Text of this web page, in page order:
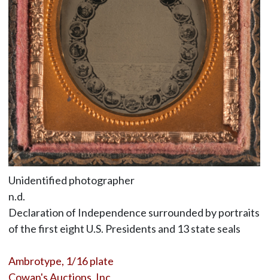
Unidentified photographer
n.d.
Declaration of Independence surrounded by portraits
of the first eight U.S. Presidents and 13 state seals
Ambrotype, 1/16 plate
Cowan's Auctions, Inc